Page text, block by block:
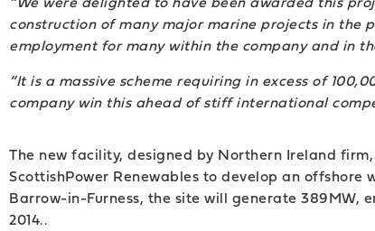
construction of many major marine projects in the
employment for many within the company and in
“It is a massive scheme requiring in excess of
company win this ahead of stiff international
The new facility, designed by Northern Ireland
ScottishPower Renewables to develop an
Barrow-in-Furness, the site will generate 389MW,
2014..